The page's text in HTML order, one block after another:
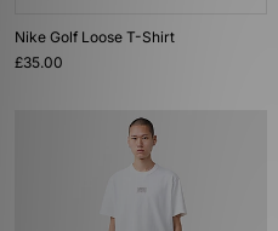
Nike Golf Loose T-Shirt
£35.00